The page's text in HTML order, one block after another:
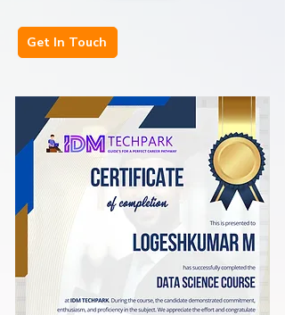
Get In Touch